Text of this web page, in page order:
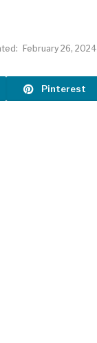
February 26, 2024
Pinterest